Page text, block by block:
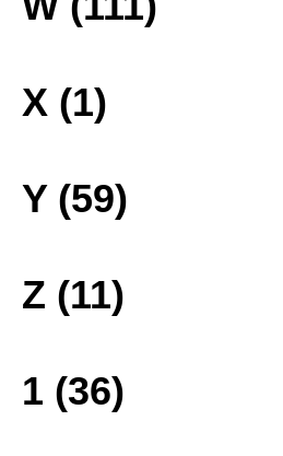
X (1)
Y (59)
Z (11)
1 (36)